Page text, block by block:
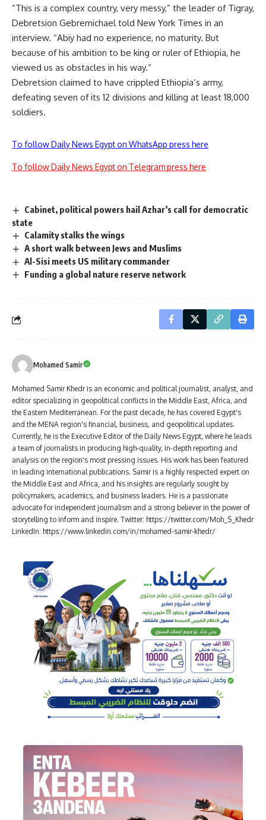
“This is a complex country, very messy,” the leader of Tigray,
Debretsion Gebremichael told New York Times in an
interview. “Abiy had no experience, no maturity. But
because of his ambition to be king or ruler of Ethiopia, he
viewed us as obstacles in his way.”
Debretsion claimed to have crippled Ethiopia’s army,
defeating seven of its 12 divisions and killing at least 18,000
soldiers.
To follow Daily News Egypt on WhatsApp press here
To follow Daily News Egypt on Telegram press here
Cabinet, political powers hail Azhar’s call for democratic
state
Calamity stalks the wings
A short walk between Jews and Muslims
Al-Sisi meets US military commander
Funding a global nature reserve network
Mohamed Samir
Mohamed Samir Khedr is an economic and political journalist, analyst, and
editor specializing in geopolitical conflicts in the Middle East, Africa, and
the Eastern Mediterranean. For the past decade, he has covered Egypt's
and the MENA region's financial, business, and geopolitical updates.
Currently, he is the Executive Editor of the Daily News Egypt, where he leads
a team of journalists in producing high-quality, in-depth reporting and
analysis on the region's most pressing issues. His work has been featured
in leading international publications. Samir is a highly respected expert on
the Middle East and Africa, and his insights are regularly sought by
policymakers, academics, and business leaders. He is a passionate
advocate for independent journalism and a strong believer in the power of
storytelling to inform and inspire. Twitter: https://twitter.com/Moh_S_Khedr
LinkedIn: https://www.linkedin.com/in/mohamed-samir-khedr/